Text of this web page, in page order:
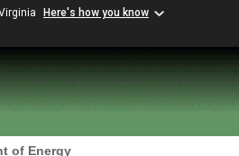
Here's how you know
of Energy